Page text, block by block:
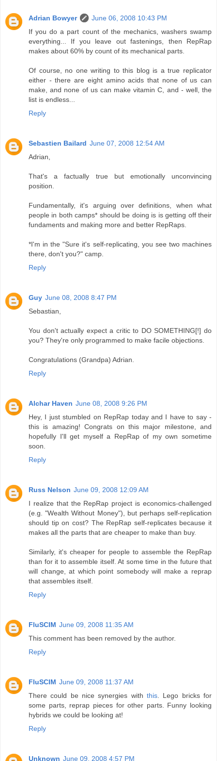
Adrian Bowyer
June 06, 2008 10:43 PM
If you do a part count of the mechanics, washers swamp
everything... If you leave out fastenings, then RepRap
makes about 60% by count of its mechanical parts.
Of course, no one writing to this blog is a true replicator
either - there are eight amino acids that none of us can
make, and none of us can make vitamin C, and - well, the
list is endless...
Reply
Sebastien Bailard June 07, 2008 12:54 AM
Adrian,
That's a factually true but emotionally unconvincing
position.
Fundamentally, it's arguing over definitions, when what
people in both camps* should be doing is is getting off their
fundaments and making more and better RepRaps.
*I'm in the "Sure it's self-replicating, you see two machines
there, don't you?" camp.
Reply
Guy June 08, 2008 8:47 PM
Sebastian,
You don't actually expect a critic to DO SOMETHING[!] do
you? They're only programmed to make facile objections.
Congratulations (Grandpa) Adrian.
Reply
Alchar Haven June 08, 2008 9:26 PM
Hey, I just stumbled on RepRap today and I have to say -
this is amazing! Congrats on this major milestone, and
hopefully I'll get myself a RepRap of my own sometime
soon.
Reply
Russ Nelson June 09, 2008 12:09 AM
I realize that the RepRap project is economics-challenged
(e.g. "Wealth Without Money"), but perhaps self-replication
should tip on cost? The RepRap self-replicates because it
makes all the parts that are cheaper to make than buy.
Similarly, it's cheaper for people to assemble the RepRap
than for it to assemble itself. At some time in the future that
will change, at which point somebody will make a reprap
that assembles itself.
Reply
FluSCIM June 09, 2008 11:35 AM
This comment has been removed by the author.
Reply
FluSCIM June 09, 2008 11:37 AM
There could be nice synergies with this . Lego bricks for
some parts, reprap pieces for other parts. Funny looking
hybrids we could be looking at!
Reply
Unknown June 09, 2008 4:57 PM